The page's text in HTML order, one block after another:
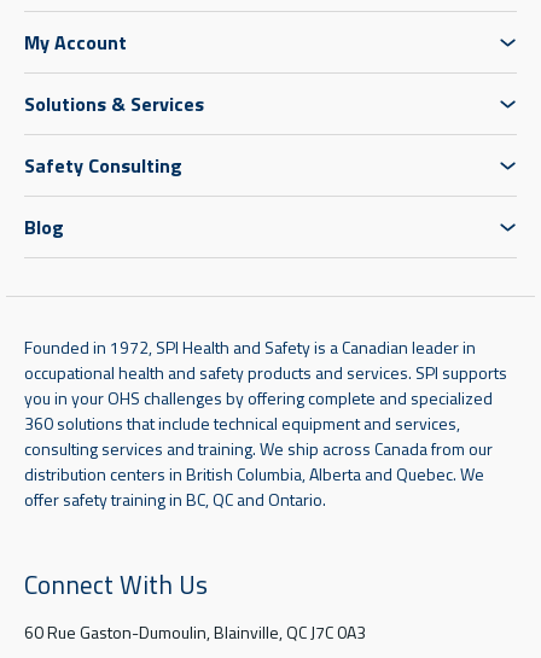
My Account
Solutions & Services
Safety Consulting
Blog
Founded in 1972, SPI Health and Safety is a Canadian leader in
occupational health and safety products and services. SPI supports
you in your OHS challenges by offering complete and specialized
360 solutions that include technical equipment and services,
consulting services and training. We ship across Canada from our
distribution centers in British Columbia, Alberta and Quebec. We
offer safety training in BC, QC and Ontario.
Connect With Us
60 Rue Gaston-Dumoulin, Blainville, QC J7C 0A3